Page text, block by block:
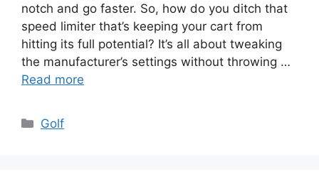
notch and go faster. So, how do you ditch that
speed limiter that’s keeping your cart from
hitting its full potential? It’s all about tweaking
the manufacturer’s settings without throwing …
Read more
Categories
Golf